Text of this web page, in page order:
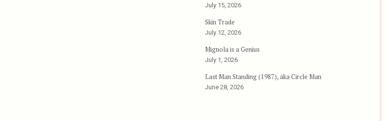
July 15, 2026
Skin Trade
July 12, 2026
Mignola is a Genius
July 1, 2026
Last Man Standing (1987), aka Circle Man
June 28, 2026